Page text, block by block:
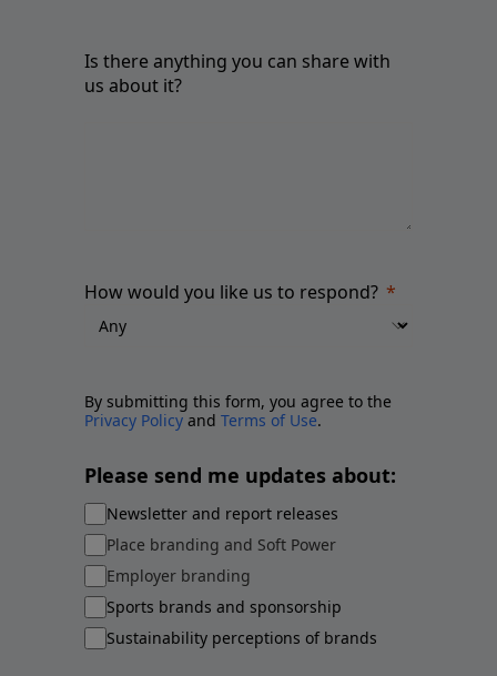
Is there anything you can share with
us about it?
How would you like us to respond?
By submitting this form, you agree to the
Privacy Policy and Terms of Use.
Please send me updates about:
Newsletter and report releases
Place branding and Soft Power
Employer branding
Sports brands and sponsorship
Sustainability perceptions of brands